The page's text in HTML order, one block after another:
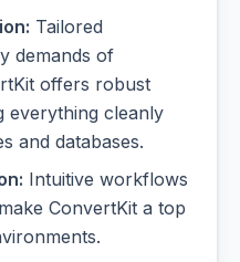
Tailored
demands of
offers robust
everything cleanly
and databases.
Intuitive workflows
ConvertKit a top